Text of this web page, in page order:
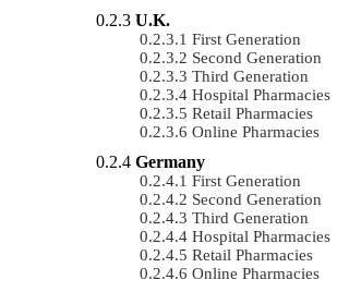
U.K.
First Generation
Second Generation
Third Generation
Hospital Pharmacies
Retail Pharmacies
Online Pharmacies
Germany
First Generation
Second Generation
Third Generation
Hospital Pharmacies
Retail Pharmacies
Online Pharmacies